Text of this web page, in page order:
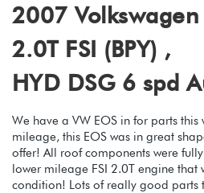
2007 Volkswagen
2.0T FSI (BPY) ,
HYD DSG 6 spd
We have a VW EOS in for parts
mileage, this EOS was in great
offer! All roof components were
lower mileage FSI 2.0T engine
condition! Lots of really good parts